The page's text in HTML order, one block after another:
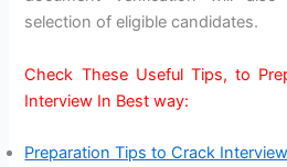
selection of eligible candidates.
Check These Useful Tips, to
Interview In Best way:
Preparation Tips to Crack Interview